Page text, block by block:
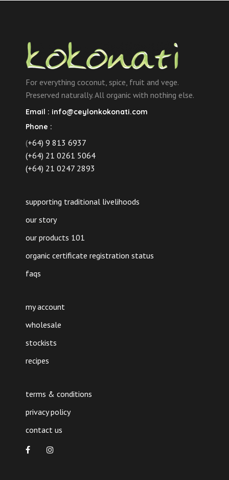
For everything coconut, spice, fruit and vege.
Preserved naturally. All organic with nothing else.
Email : info@ceylonkokonati.com
Phone :
(+64) 9 813 6937
(+64) 21 0261 5064
(+64) 21 0247 2893
supporting traditional livelihoods
our story
our products 101
organic certificate registration status
faqs
my account
wholesale
stockists
recipes
terms & conditions
privacy policy
contact us